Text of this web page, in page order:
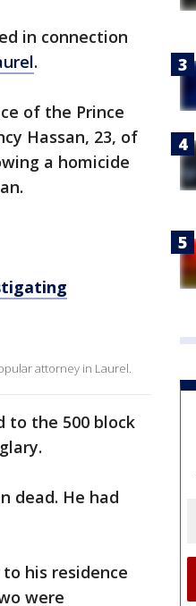
in connection
.
of the Prince
Hassan, 23, of
a homicide
attorney in Laurel.
to the 500 block
dead. He had
his residence
were